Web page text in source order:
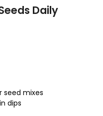
Daily
seed mixes
dips